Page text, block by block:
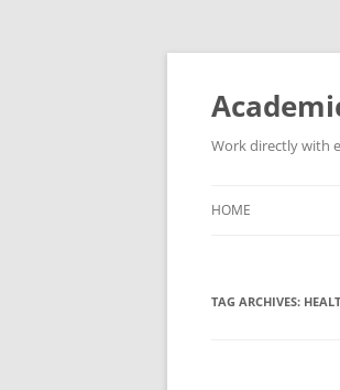
Skip
Work directly with
HOME
TAG ARCHIVES: